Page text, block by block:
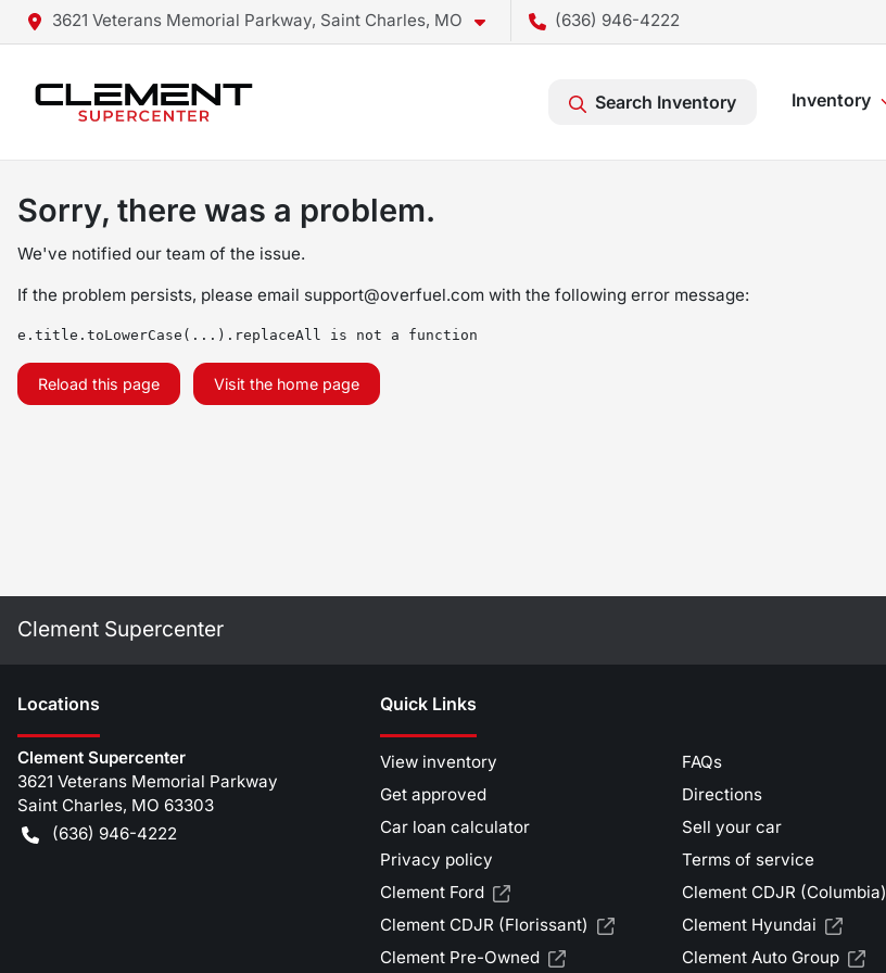
3621 Veterans Memorial Parkway, Saint Charles, MO (636) 946-4222
Search Inventory Inventory
Sorry, there was a problem.
We've notified our team of the issue.
If the problem persists, please email support@overfuel.com with the following error message:
e.title.toLowerCase(...).replaceAll is not a function
Reload this page Visit the home page
Clement Supercenter
Locations
Clement Supercenter
3621 Veterans Memorial Parkway
Saint Charles, MO 63303
(636) 946-4222
Quick Links
View inventory
FAQs
Get approved
Directions
Car loan calculator
Sell your car
Privacy policy
Terms of service
Clement Ford
Clement CDJR (Columbia)
Clement CDJR (Florissant)
Clement Hyundai
Clement Pre-Owned
Clement Auto Group